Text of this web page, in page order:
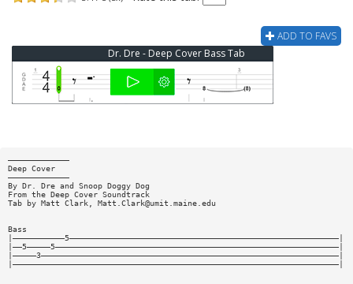
ADD TO FAVS
Dr. Dre - Deep Cover Bass Tab
—————————————
Deep Cover
—————————————
By Dr. Dre and Snoop Doggy Dog
From the Deep Cover Soundtrack
Tab by Matt Clark, Matt.Clark@umit.maine.edu
Bass
|———————————5—————————————————————————————————————————————————————————|
|——5—————5————————————————————————————————————————————————————————————|
|—————3———————————————————————————————————————————————————————————————|
|—————————————————————————————————————————————————————————————————————|